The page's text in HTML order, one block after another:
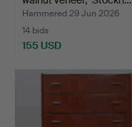
Hammered 29 Jun 2026
14 bids
155 USD